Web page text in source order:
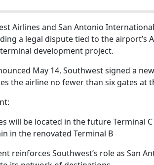
Airlines and San Antonio
a legal dispute tied to the airport’s
development project.
May 14, Southwest signed a
the airline no fewer than six gates at
will be located in the future Terminal C
in the renovated Terminal B
reinforces Southwest’s role as San